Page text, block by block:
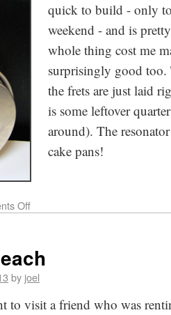
quick to build - only
weekend - and is
whole thing cost me
surprisingly good too.
the frets are just laid
is some leftover
around). The
cake pans!
Off
by joel
to visit a friend who was